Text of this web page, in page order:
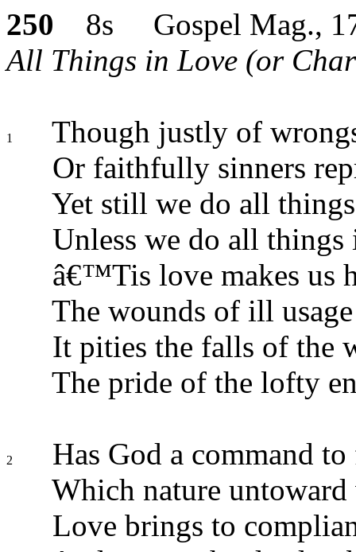
250 8s Gospel Mag.,
All Things in Love (or
1
Though justly of
Or faithfully sinners
Yet still we do all
Unless we do all things
â€™Tis love makes us
The wounds of ill
It pities the falls of the
The pride of the lofty
2
Has God a command
Which nature
Love brings to